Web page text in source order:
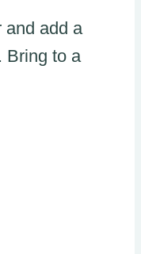
and add a
Bring to a